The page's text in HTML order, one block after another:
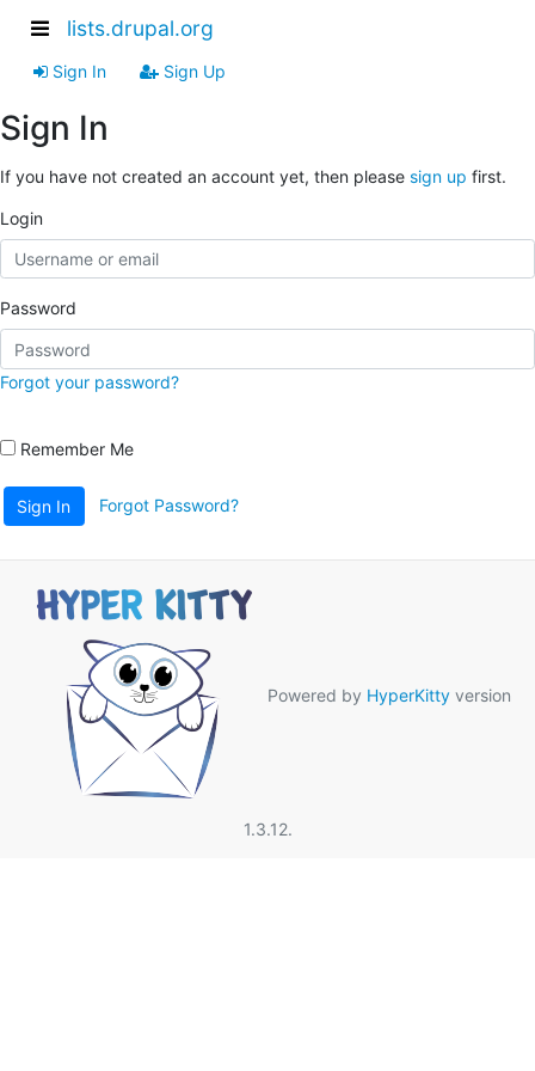
lists.drupal.org
Sign In Sign Up
Sign In
If you have not created an account yet, then please sign up first.
Login
Password
Forgot your password?
Remember Me
Sign In Forgot Password?
Powered by HyperKitty version
1.3.12.